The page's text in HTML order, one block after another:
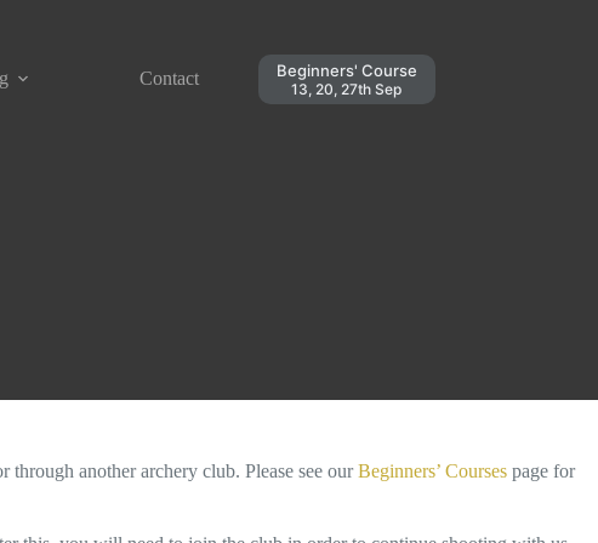
Contact Beginners' Course
13, 20, 27th Sep
another archery club. Please see ourBeginners’ Courses page for